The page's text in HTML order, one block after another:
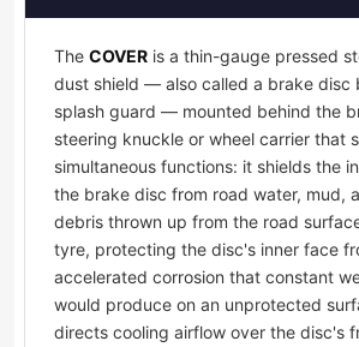
The COVER is a thin-gauge pressed
dust shield — also called a brake disc
splash guard — mounted behind the
steering knuckle or wheel carrier that
simultaneous functions: it shields the
the brake disc from road water, mud,
debris thrown up from the road
tyre, protecting the disc's inner face
accelerated corrosion that constant
would produce on an unprotected
directs cooling airflow over the disc's